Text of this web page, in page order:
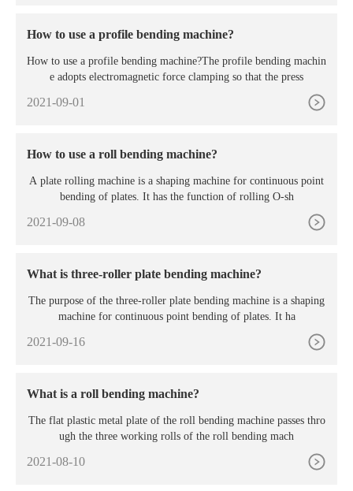
How to use a profile bending machine?
How to use a profile bending machine?The profile bending machin
e adopts electromagnetic force clamping so that the press
2021-09-01
How to use a roll bending machine?
A plate rolling machine is a shaping machine for continuous point
bending of plates. It has the function of rolling O-sh
2021-09-08
What is three-roller plate bending machine?
The purpose of the three-roller plate bending machine is a shaping
machine for continuous point bending of plates. It ha
2021-09-16
What is a roll bending machine?
The flat plastic metal plate of the roll bending machine passes thro
ugh the three working rolls of the roll bending mach
2021-08-10